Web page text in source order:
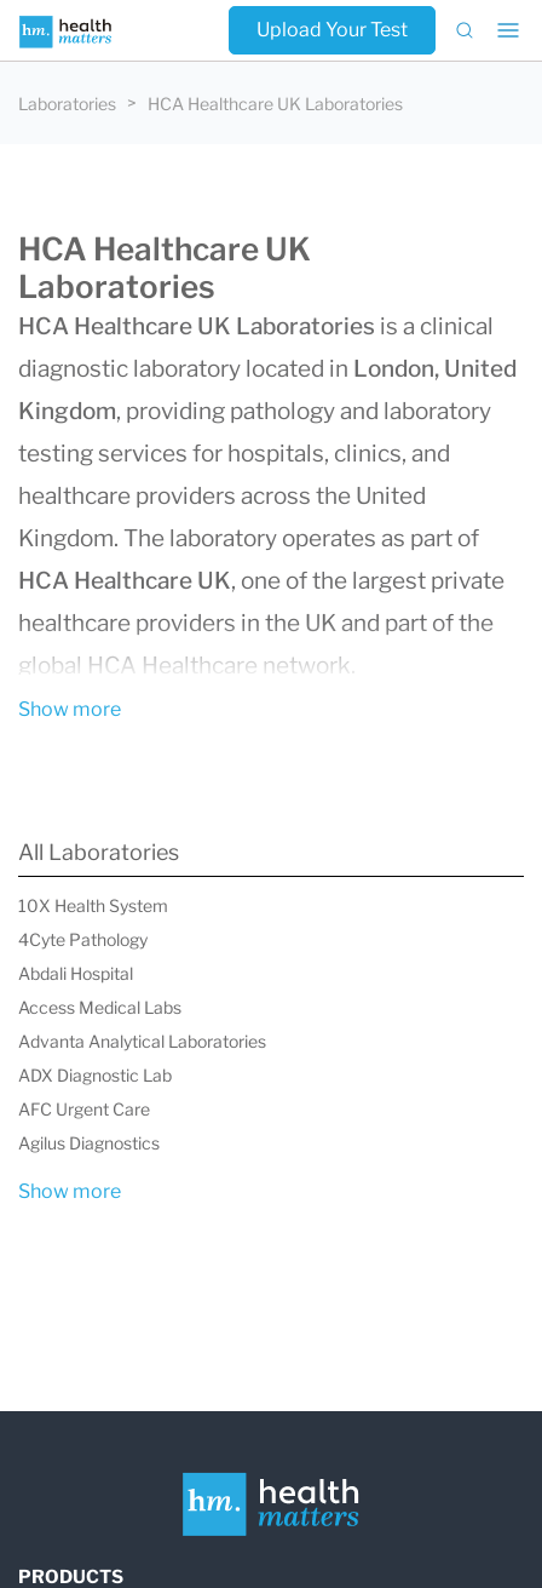
Upload Your Test
Laboratories HCA Healthcare UK Laboratories
HCA Healthcare UK
Laboratories
HCA Healthcare UK Laboratories is a clinical
diagnostic laboratory located in London, United
Kingdom, providing pathology and laboratory
testing services for hospitals, clinics, and
healthcare providers across the United
Kingdom. The laboratory operates as part of
HCA Healthcare UK, one of the largest private
healthcare providers in the UK and part of the
global HCA Healthcare network.
With more than
tissue and biological specimens to assist with
disease diagnosis, treatment planning, and
health monitoring.
The laboratory is accredited to
standards, reflecting internationally recognized
quality and competence in medical laboratory
testing.
Show more
All Laboratories
10X Health System
4Cyte Pathology
Abdali Hospital
Access Medical Labs
Advanta Analytical Laboratories
ADX Diagnostic Lab
AFC Urgent Care
Agilus Diagnostics
Show more
PRODUCTS